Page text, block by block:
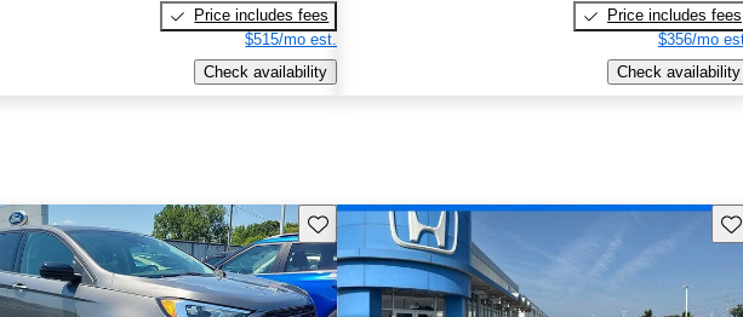
Price includes fees
$515/mo est.
Check availability
Price includes fees
$356/mo
Check availability
Save this listing